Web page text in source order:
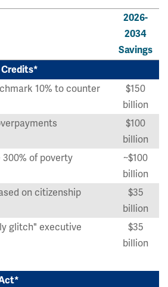
2026-
2034
Savings
10% to counter
$150
billion
$100
billion
300% of poverty
~$100
billion
on citizenship
$35
billion
glitch" executive
$35
billion